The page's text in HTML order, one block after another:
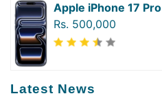
Apple iPhone 17 Pro
Rs. 500,000
Latest News